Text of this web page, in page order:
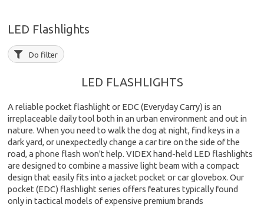
LED Flashlights
Do filter
LED FLASHLIGHTS
A reliable pocket flashlight or EDC (Everyday Carry) is an
irreplaceable daily tool both in an urban environment and out in
nature. When you need to walk the dog at night, find keys in a
dark yard, or unexpectedly change a car tire on the side of the
road, a phone flash won't help. VIDEX hand-held LED flashlights
are designed to combine a massive light beam with a compact
design that easily fits into a jacket pocket or car glovebox. Our
pocket (EDC) flashlight series offers features typically found
only in tactical models of expensive premium brands